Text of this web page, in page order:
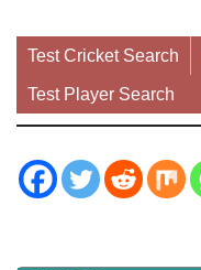
Test Cricket Search
Test Player Search